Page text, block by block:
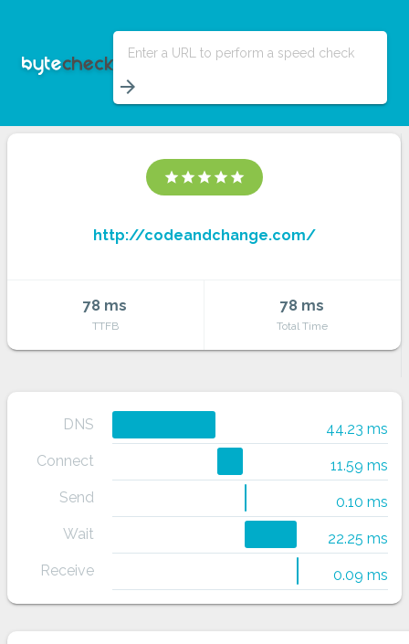
Enter a URL to perform a speed check
arrow_forward
star star star star star
http://codeandchange.com/
78 ms
TTFB
78 ms
Total Time
DNS
44.23 ms
Connect
11.59 ms
Send
0.10 ms
Wait
22.25 ms
Receive
0.09 ms